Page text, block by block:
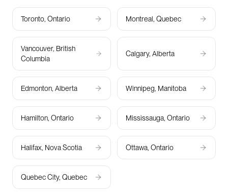
Toronto, Ontario Montreal, Quebec
Vancouver, British
Columbia
Calgary, Alberta
Edmonton, Alberta Winnipeg, Manitoba
Hamilton, Ontario Mississauga, Ontario
Halifax, Nova Scotia Ottawa, Ontario
Quebec City, Quebec